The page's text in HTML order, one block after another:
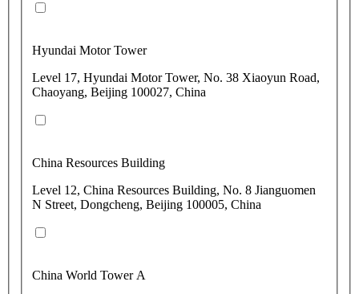
Hyundai Motor Tower
Level 17, Hyundai Motor Tower, No. 38 Xiaoyun Road,
Chaoyang, Beijing 100027, China
China Resources Building
Level 12, China Resources Building, No. 8 Jianguomen
N Street, Dongcheng, Beijing 100005, China
China World Tower A